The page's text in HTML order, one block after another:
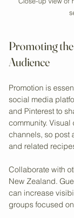
Promoting the
Audience
Promotion is
social media
and Pinterest to
community. Visual
channels, so
and related
Collaborate with
New Zealand.
can increase